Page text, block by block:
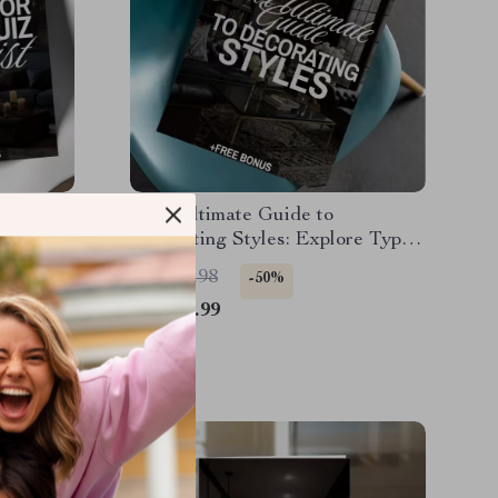
|
Your Ultimate Guide to
Decorating Styles: Explore Types
of Home Decor Styles eBook for
Every Home Aesthetic
US $45.98 -50%
US $22.99